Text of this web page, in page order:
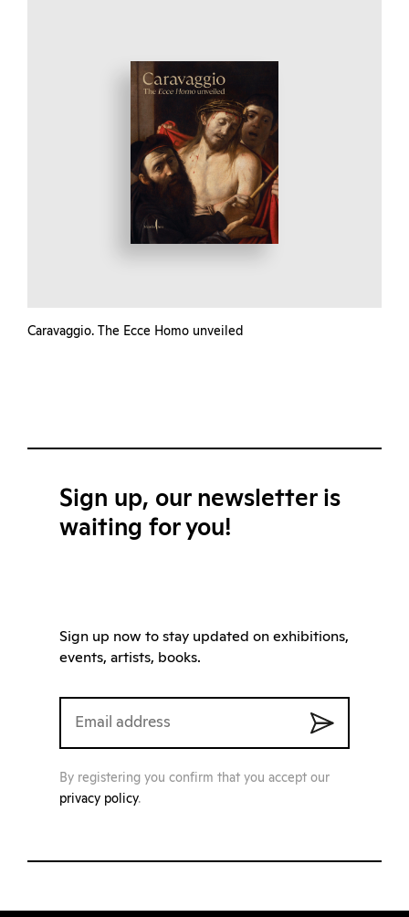
Caravaggio. The Ecce Homo unveiled
Sign up, our newsletter is
waiting for you!
Sign up now to stay updated on exhibitions,
events, artists, books.
By registering you confirm that you accept our
privacy policy.